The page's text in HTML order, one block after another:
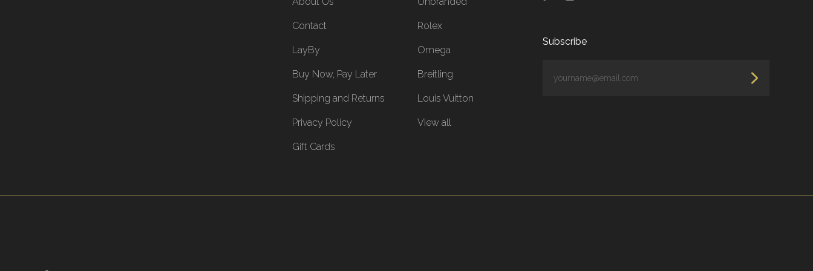
Contact
LayBy
Buy Now, Pay Later
Shipping and Returns
Privacy Policy
Gift Cards
Rolex
Omega
Breitling
Louis Vuitton
View all
Subscribe